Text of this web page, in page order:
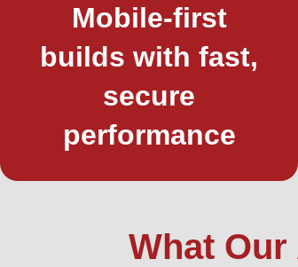
What Our
Mobile-first
builds with fast,
secure
performance